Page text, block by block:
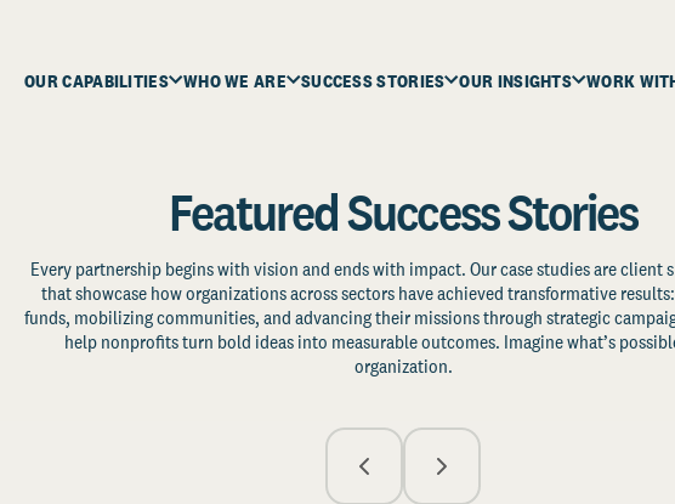
OUR CAPABILITIES WHO WE ARE SUCCESS STORIES OUR INSIGHTS WORK
Featured Success Stories
Every partnership begins with vision and ends with impact. Our case studies are client
that showcase how organizations across sectors have achieved transformative
funds, mobilizing communities, and advancing their missions through strategic
help nonprofits turn bold ideas into measurable outcomes. Imagine what’s
organization.